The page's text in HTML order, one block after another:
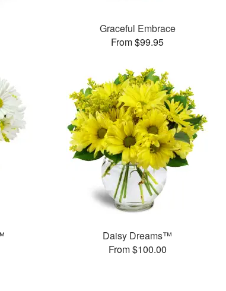
Graceful Embrace
From $99.95
Daisy Dreams™
From $100.00